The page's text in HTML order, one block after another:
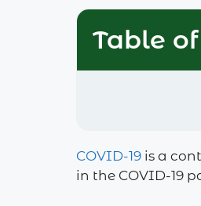
Table
COVID-19 is a
in the COVID-19